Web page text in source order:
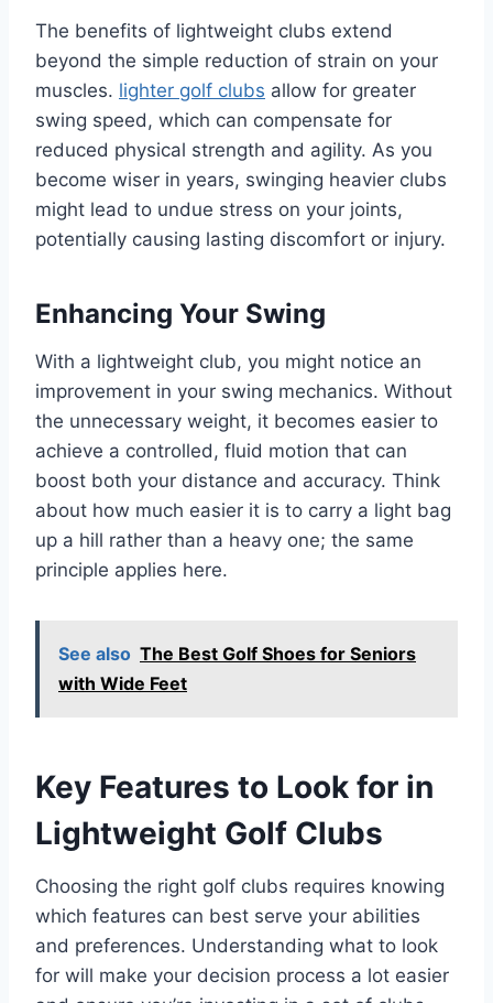
The benefits of lightweight clubs extend
beyond the simple reduction of strain on your
muscles. lighter golf clubs allow for greater
swing speed, which can compensate for
reduced physical strength and agility. As you
become wiser in years, swinging heavier clubs
might lead to undue stress on your joints,
potentially causing lasting discomfort or injury.
Enhancing Your Swing
With a lightweight club, you might notice an
improvement in your swing mechanics. Without
the unnecessary weight, it becomes easier to
achieve a controlled, fluid motion that can
boost both your distance and accuracy. Think
about how much easier it is to carry a light bag
up a hill rather than a heavy one; the same
principle applies here.
See also The Best Golf Shoes for Seniors
with Wide Feet
Key Features to Look for in
Lightweight Golf Clubs
Choosing the right golf clubs requires knowing
which features can best serve your abilities
and preferences. Understanding what to look
for will make your decision process a lot easier